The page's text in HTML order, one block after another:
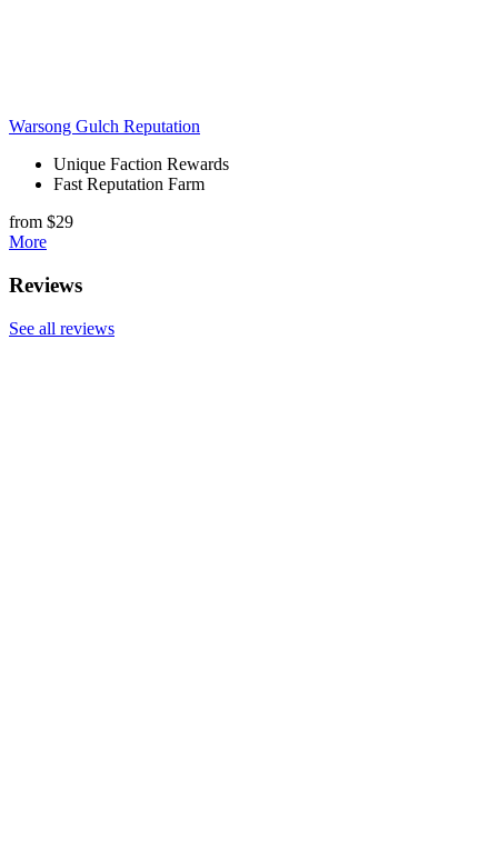
Warsong Gulch Reputation
Unique Faction Rewards
Fast Reputation Farm
from $29
More
Reviews
See all reviews